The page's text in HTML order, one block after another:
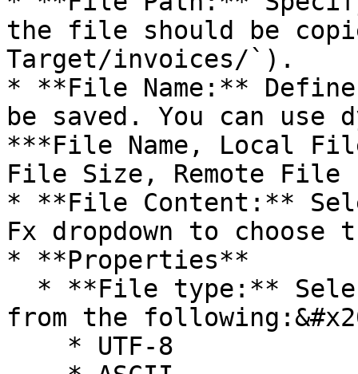
the file should be
Target/invoices/`).
* **File Name:**
be saved. You can use
***File Name, Local
File Size, Remote File
* **File Content:**
Fx dropdown to
* **Properties**
from the